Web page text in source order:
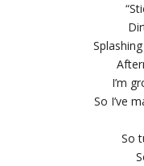
I’m
So I’ve
So